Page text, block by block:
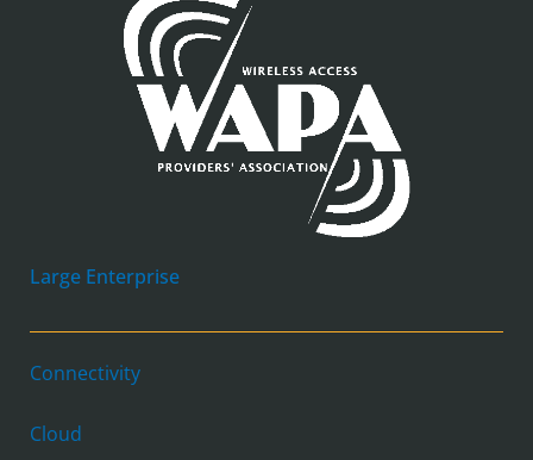
Large Enterprise
Connectivity
Cloud